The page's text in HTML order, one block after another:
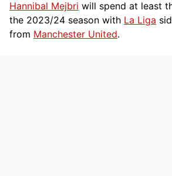
Hannibal Mejbri will spend at least
the 2023/24 season with La Liga
from Manchester United.